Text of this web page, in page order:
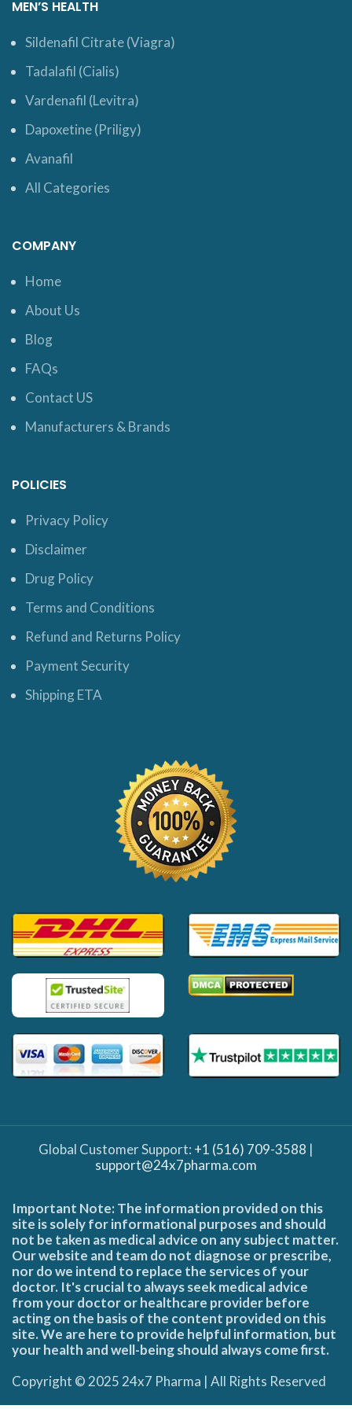
MEN’S HEALTH
Sildenafil Citrate (Viagra)
Tadalafil (Cialis)
Vardenafil (Levitra)
Dapoxetine (Priligy)
Avanafil
All Categories
COMPANY
Home
About Us
Blog
FAQs
Contact US
Manufacturers & Brands
POLICIES
Privacy Policy
Disclaimer
Drug Policy
Terms and Conditions
Refund and Returns Policy
Payment Security
Shipping ETA
Global Customer Support: +1 (516) 709-3588 |
support@24x7pharma.com
Important Note: The information provided on this
site is solely for informational purposes and should
not be taken as medical advice on any subject matter.
Our website and team do not diagnose or prescribe,
nor do we intend to replace the services of your
doctor. It's crucial to always seek medical advice
from your doctor or healthcare provider before
acting on the basis of the content provided on this
site. We are here to provide helpful information, but
your health and well-being should always come first.
Copyright © 2025 24x7 Pharma | All Rights Reserved